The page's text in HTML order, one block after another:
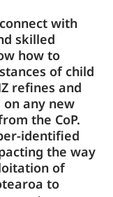
with
skilled
how to
of child
refines and
on any new
the CoP.
identified
the way
of
to